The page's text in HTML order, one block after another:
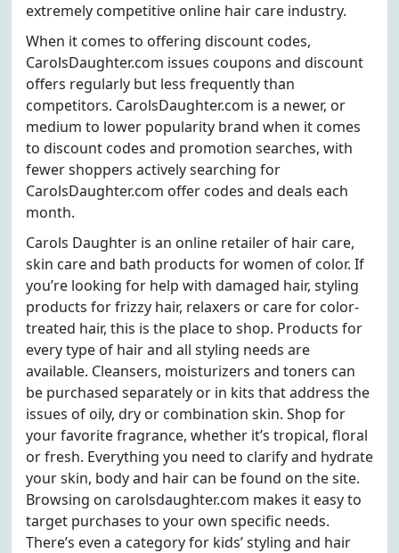
extremely competitive online hair care industry.
When it comes to offering discount codes,
CarolsDaughter.com issues coupons and discount
offers regularly but less frequently than
competitors. CarolsDaughter.com is a newer, or
medium to lower popularity brand when it comes
to discount codes and promotion searches, with
fewer shoppers actively searching for
CarolsDaughter.com offer codes and deals each
month.
Carols Daughter is an online retailer of hair care,
skin care and bath products for women of color. If
you’re looking for help with damaged hair, styling
products for frizzy hair, relaxers or care for color-
treated hair, this is the place to shop. Products for
every type of hair and all styling needs are
available. Cleansers, moisturizers and toners can
be purchased separately or in kits that address the
issues of oily, dry or combination skin. Shop for
your favorite fragrance, whether it’s tropical, floral
or fresh. Everything you need to clarify and hydrate
your skin, body and hair can be found on the site.
Browsing on carolsdaughter.com makes it easy to
target purchases to your own specific needs.
There’s even a category for kids’ styling and hair